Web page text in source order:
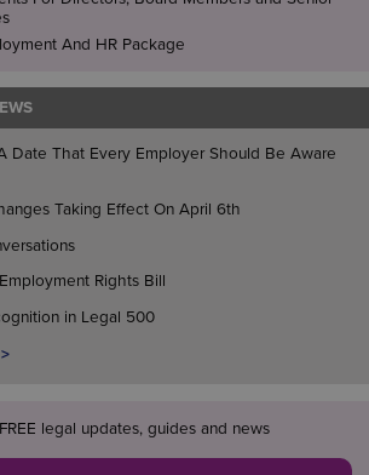
And HR Package
Date That Every Employer Should Be Aware
Taking Effect On April 6th
Rights Bill
in Legal 500
legal updates, guides and news